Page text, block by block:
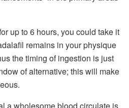
up to 6 hours, you could take it
remains in your physique
the timing of ingestion is just
of alternative; this will make
a wholesome blood circulate is